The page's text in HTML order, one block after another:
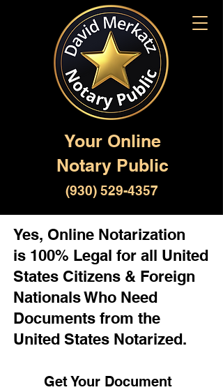
Your Online
Notary Public
(930) 529-4357
Yes, Online Notarization
is 100% Legal for all United
States Citizens & Foreign
Nationals Who Need
Documents from the
United States Notarized.
Get Your Document